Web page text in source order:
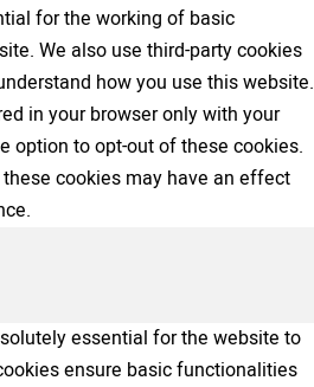
for the working of basic
We also use third-party cookies
how you use this website.
in your browser only with your
option to opt-out of these cookies.
cookies may have an effect
essential for the website to
ensure basic functionalities